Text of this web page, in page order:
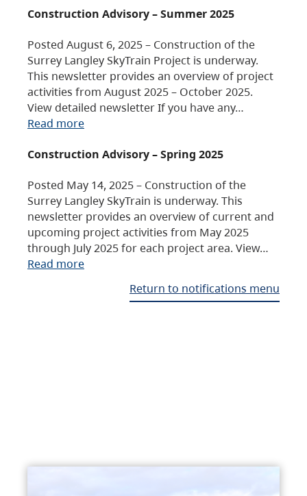
Construction Advisory – Summer 2025
Posted August 6, 2025 – Construction of the
Surrey Langley SkyTrain Project is underway.
This newsletter provides an overview of project
activities from August 2025 – October 2025.
View detailed newsletter If you have any…
Read more
Construction Advisory – Spring 2025
Posted May 14, 2025 – Construction of the
Surrey Langley SkyTrain is underway. This
newsletter provides an overview of current and
upcoming project activities from May 2025
through July 2025 for each project area. View…
Read more
Return to notifications menu